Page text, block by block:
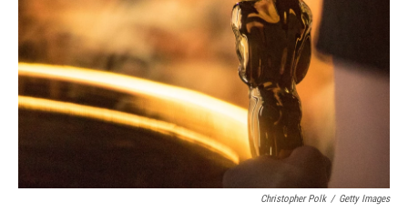
Christopher Polk / Getty Images